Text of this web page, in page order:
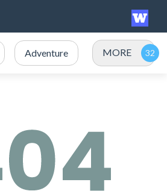
Adventure MORE